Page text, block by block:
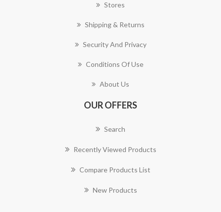
Stores
Shipping & Returns
Security And Privacy
Conditions Of Use
About Us
OUR OFFERS
Search
Recently Viewed Products
Compare Products List
New Products